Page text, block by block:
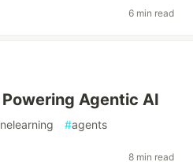
6 min read
Agentic AI
#agents
8 min read